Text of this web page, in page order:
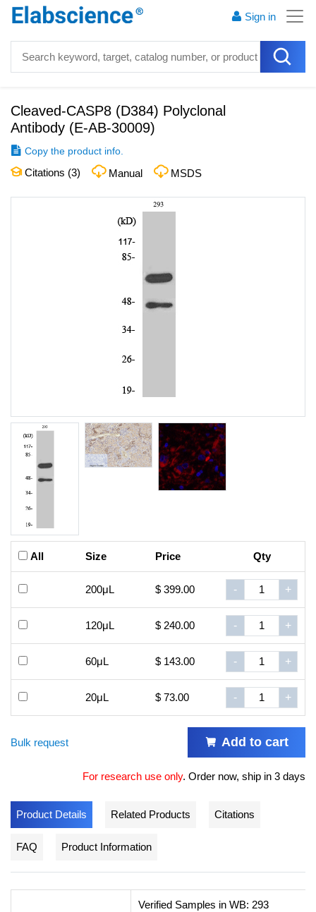
Sign in
Cleaved-CASP8 (D384) Polyclonal
Antibody (E-AB-30009)
Copy the product info.
Citations (3) Manual MSDS
All Size Price Qty
200μL $ 399.00 - +
120μL $ 240.00 - +
60μL $ 143.00 - +
20μL $ 73.00 - +
Bulk request Add to cart
For research use only. Order now, ship in 3 days
Product Details Related Products Citations
FAQ Product Information
Verified Samples in WB: 293